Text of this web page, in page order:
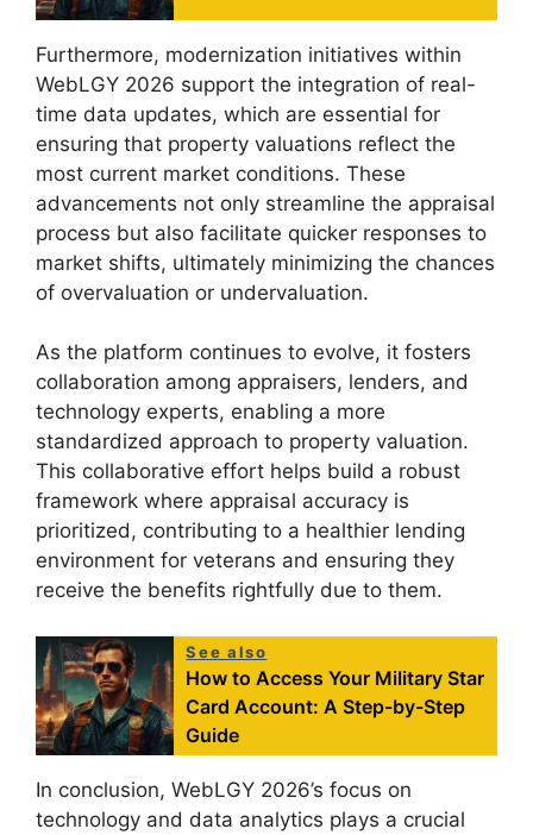
Furthermore, modernization initiatives within
WebLGY 2026 support the integration of real-
time data updates, which are essential for
ensuring that property valuations reflect the
most current market conditions. These
advancements not only streamline the appraisal
process but also facilitate quicker responses to
market shifts, ultimately minimizing the chances
of overvaluation or undervaluation.
As the platform continues to evolve, it fosters
collaboration among appraisers, lenders, and
technology experts, enabling a more
standardized approach to property valuation.
This collaborative effort helps build a robust
framework where appraisal accuracy is
prioritized, contributing to a healthier lending
environment for veterans and ensuring they
receive the benefits rightfully due to them.
See also
How to Access Your Military Star
Card Account: A Step-by-Step
Guide
In conclusion, WebLGY 2026’s focus on
technology and data analytics plays a crucial